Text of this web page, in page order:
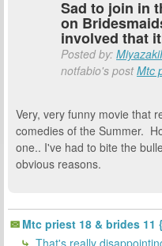
Sad to join in
on
involved that
Posted by:
notfabio's postMtc
Very, very funny movie that
comedies of the Summer.
one.. I've had to bite the
obvious reasons.
Mtc priest 18 & brides 11